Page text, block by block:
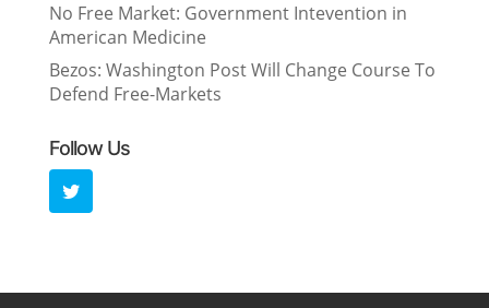
No Free Market: Government Intevention in
American Medicine
Bezos: Washington Post Will Change Course To
Defend Free-Markets
Follow Us